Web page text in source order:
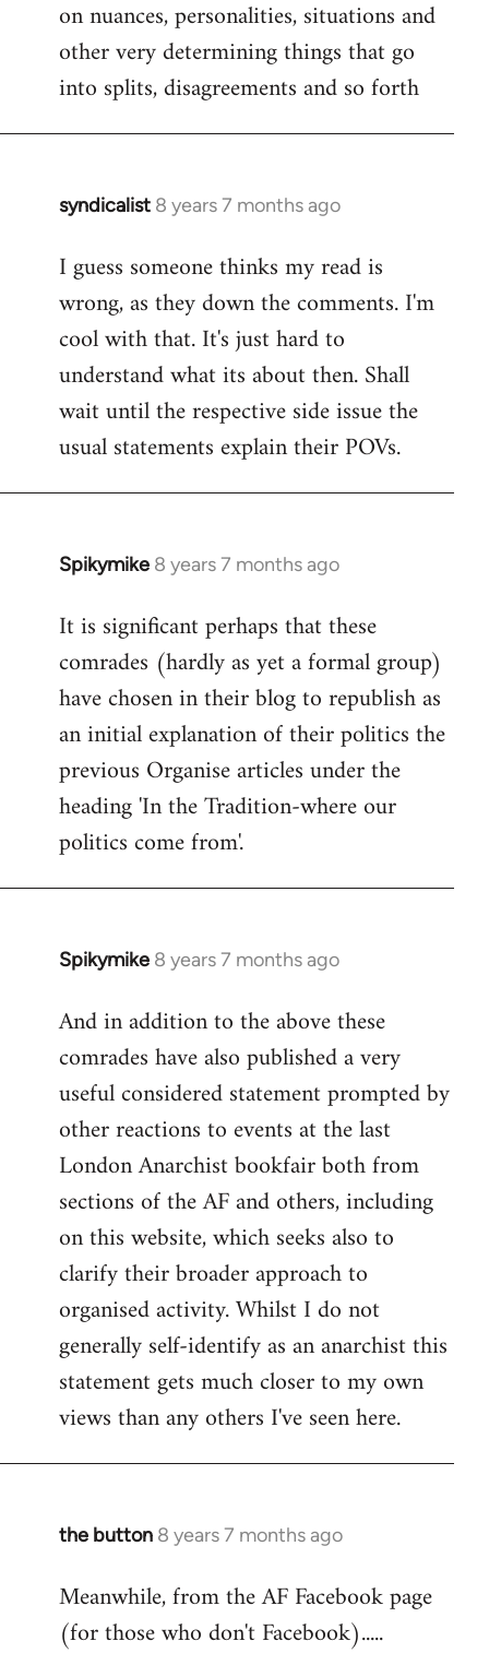
on nuances, personalities, situations and
other very determining things that go
into splits, disagreements and so forth
syndicalist 8 years 7 months ago
In
to
Welcome
libcom.org
I guess someone thinks my read is
wrong, as they down the comments. I'm
cool with that. It's just hard to
understand what its about then. Shall
wait until the respective side issue the
usual statements explain their POVs.
Spikymike 8 years 7 months ago
In
to
Welcome
libcom.org
It is significant perhaps that these
comrades (hardly as yet a formal group)
have chosen in their blog to republish as
an initial explanation of their politics the
previous Organise articles under the
heading 'In the Tradition-where our
politics come from'.
Spikymike 8 years 7 months ago
In
to
Welcome
libcom.org
And in addition to the above these
comrades have also published a very
useful considered statement prompted by
other reactions to events at the last
London Anarchist bookfair both from
sections of the AF and others, including
on this website, which seeks also to
clarify their broader approach to
organised activity. Whilst I do not
generally self-identify as an anarchist this
statement gets much closer to my own
views than any others I've seen here.
the button 8 years 7 months ago
In
to
Welcome
by
Meanwhile, from the AF Facebook page
(for those who don't Facebook).....